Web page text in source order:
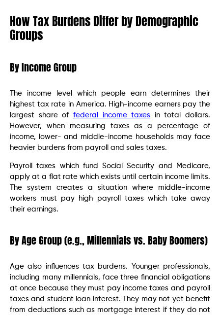
How Tax Burdens Differ by Demographic
Groups
By Income Group
The income level which people earn determines their
highest tax rate in America. High-income earners pay the
largest share of federal income taxes in total dollars.
However, when measuring taxes as a percentage of
income, lower- and middle-income households may face
heavier burdens from payroll and sales taxes.
Payroll taxes which fund Social Security and Medicare,
apply at a flat rate which exists until certain income limits.
The system creates a situation where middle-income
workers must pay high payroll taxes which take away
their earnings.
By Age Group (e.g., Millennials vs. Baby Boomers)
Age also influences tax burdens. Younger professionals,
including many millennials, face three financial obligations
at once because they must pay income taxes and payroll
taxes and student loan interest. They may not yet benefit
from deductions such as mortgage interest if they do not